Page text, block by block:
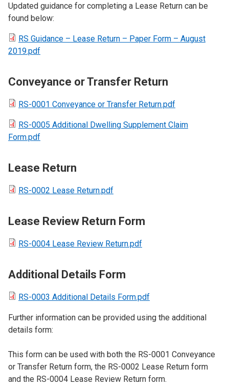
Updated guidance for completing a Lease Return can be
found below:
RS Guidance – Lease Return – Paper Form – August
2019.pdf
Conveyance or Transfer Return
RS-0001 Conveyance or Transfer Return.pdf
RS-0005 Additional Dwelling Supplement Claim
Form.pdf
Lease Return
RS-0002 Lease Return.pdf
Lease Review Return Form
RS-0004 Lease Review Return.pdf
Additional Details Form
RS-0003 Additional Details Form.pdf
Further information can be provided using the additional
details form:
This form can be used with both the RS-0001 Conveyance
or Transfer Return form, the RS-0002 Lease Return form
and the RS-0004 Lease Review Return form.